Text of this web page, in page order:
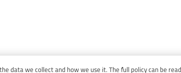
data we collect and how we use it. The full policy can be read